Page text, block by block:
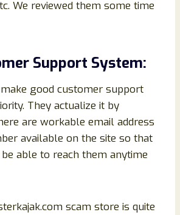
We reviewed them some time
Support System:
good customer support
They actualize it by
are workable email address
available on the site so that
able to reach them anytime
scam store is quite